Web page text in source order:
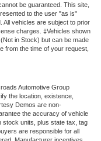
be guaranteed. This site,
to the user "as is"
All vehicles are subject to prior
charges. ‡Vehicles shown
in Stock) but can be made
from the time of your request,
Automotive Group
the location, existence,
Demos are non-
the accuracy of vehicle
stock units, plus state tax, tag
are responsible for all